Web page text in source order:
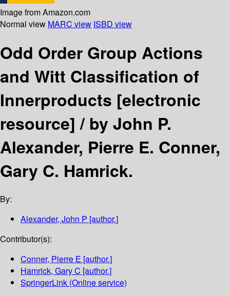
Image from Amazon.com
Normal view MARC view ISBD view
Odd Order Group Actions
and Witt Classification of
Innerproducts [electronic
resource] /by John P.
Alexander, Pierre E. Conner,
Gary C. Hamrick.
By:
Alexander, John P [author.]
Contributor(s):
Conner, Pierre E [author.]
Hamrick, Gary C [author.]
SpringerLink (Online service)